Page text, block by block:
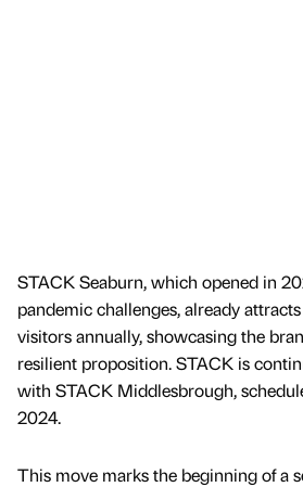
STACK Seaburn, which opened in
pandemic challenges, already
visitors annually, showcasing the
resilient proposition. STACK is
with STACK Middlesbrough,
2024.
This move marks the beginning of a